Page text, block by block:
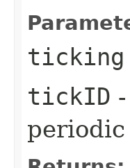
ticking
tickID